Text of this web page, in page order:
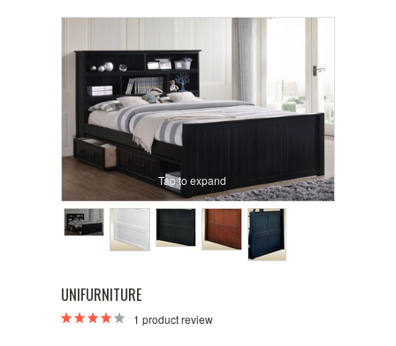
Tap to expand
UNIFURNITURE
1 product review